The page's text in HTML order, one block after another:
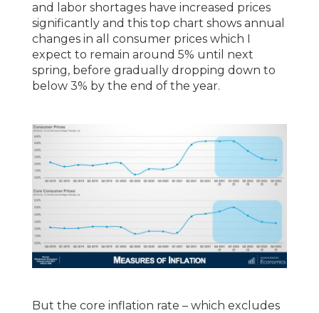
and labor shortages have increased prices
significantly and this top chart shows annual
changes in all consumer prices which I
expect to remain around 5% until next
spring, before gradually dropping down to
below 3% by the end of the year.
But the core inflation rate – which excludes